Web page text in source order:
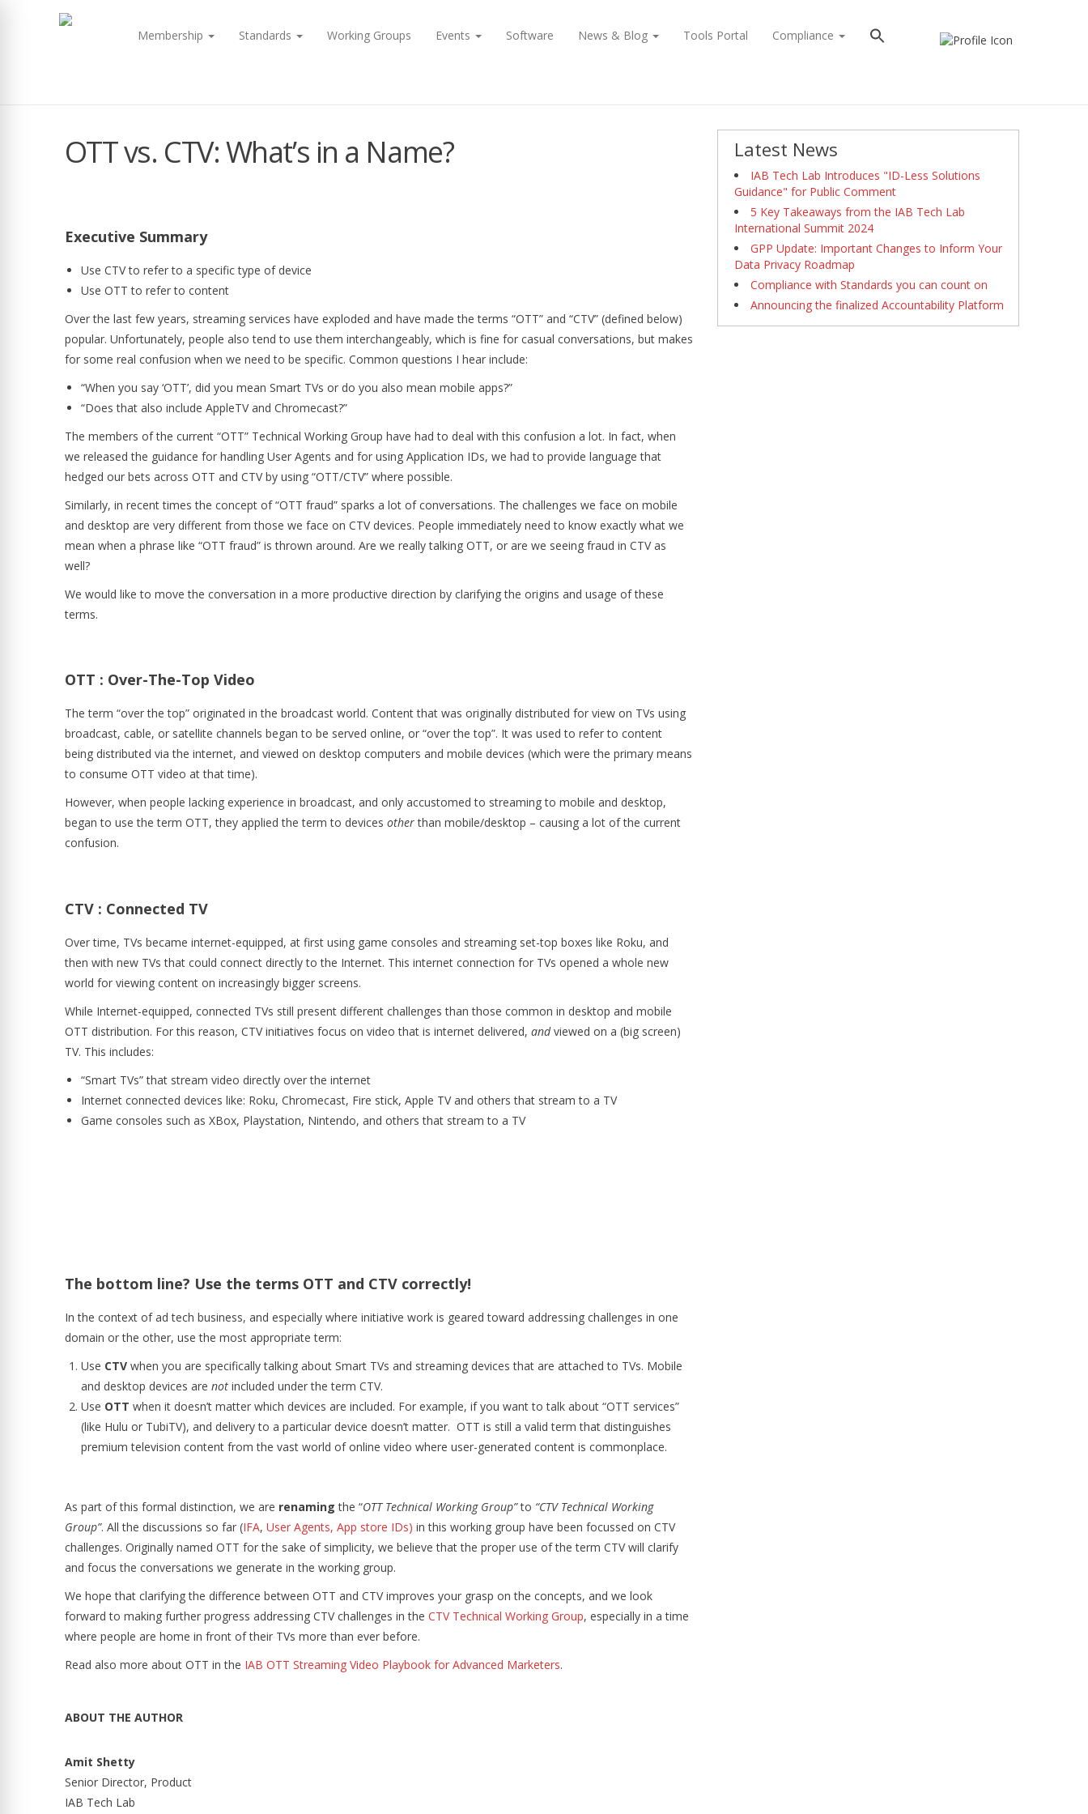
Membership Standards Working Groups Events Software News & Blog Tools Portal Compliance
OTT vs. CTV: What’s in a Name?
Executive Summary
Use CTV to refer to a specific type of device
Use OTT to refer to content
Over the last few years, streaming services have exploded and have made the terms “OTT” and “CTV” (defined below)
popular. Unfortunately, people also tend to use them interchangeably, which is fine for casual conversations, but makes
for some real confusion when we need to be specific. Common questions I hear include:
“When you say ‘OTT’, did you mean Smart TVs or do you also mean mobile apps?”
“Does that also include AppleTV and Chromecast?”
The members of the current “OTT” Technical Working Group have had to deal with this confusion a lot. In fact, when
we released the guidance for handling User Agents and for using Application IDs, we had to provide language that
hedged our bets across OTT and CTV by using “OTT/CTV” where possible.
Similarly, in recent times the concept of “OTT fraud” sparks a lot of conversations. The challenges we face on mobile
and desktop are very different from those we face on CTV devices. People immediately need to know exactly what we
mean when a phrase like “OTT fraud” is thrown around. Are we really talking OTT, or are we seeing fraud in CTV as
well?
We would like to move the conversation in a more productive direction by clarifying the origins and usage of these
terms.
OTT : Over-The-Top Video
The term “over the top” originated in the broadcast world. Content that was originally distributed for view on TVs using
broadcast, cable, or satellite channels began to be served online, or “over the top”. It was used to refer to content
being distributed via the internet, and viewed on desktop computers and mobile devices (which were the primary means
to consume OTT video at that time).
However, when people lacking experience in broadcast, and only accustomed to streaming to mobile and desktop,
began to use the term OTT, they applied the term to devices otherthan mobile/desktop – causing a lot of the current
confusion.
CTV : Connected TV
Over time, TVs became internet-equipped, at first using game consoles and streaming set-top boxes like Roku, and
then with new TVs that could connect directly to the Internet. This internet connection for TVs opened a whole new
world for viewing content on increasingly bigger screens.
While Internet-equipped, connected TVs still present different challenges than those common in desktop and mobile
OTT distribution. For this reason, CTV initiatives focus on video that is internet delivered, andviewed on a (big screen)
TV. This includes:
“Smart TVs” that stream video directly over the internet
Internet connected devices like: Roku, Chromecast, Fire stick, Apple TV and others that stream to a TV
Game consoles such as XBox, Playstation, Nintendo, and others that stream to a TV
The bottom line? Use the terms OTT and CTV correctly!
In the context of ad tech business, and especially where initiative work is geared toward addressing challenges in one
domain or the other, use the most appropriate term:
Use CTVwhen you are specifically talking about Smart TVs and streaming devices that are attached to TVs. Mobile
and desktop devices are not included under the term CTV.
Use OTT when it doesn’t matter which devices are included. For example, if you want to talk about “OTT services”
(like Hulu or TubiTV), and delivery to a particular device doesn’t matter. OTT is still a valid term that distinguishes
premium television content from the vast world of online video where user-generated content is commonplace.
As part of this formal distinction, we are renaming the “OTT Technical Working Group”to “CTV Technical Working
Group”. All the discussions so far (IFA, User Agents, App store IDs) in this working group have been focussed on CTV
challenges. Originally named OTT for the sake of simplicity, we believe that the proper use of the term CTV will clarify
and focus the conversations we generate in the working group.
We hope that clarifying the difference between OTT and CTV improves your grasp on the concepts, and we look
forward to making further progress addressing CTV challenges in the CTV Technical Working Group, especially in a time
where people are home in front of their TVs more than ever before.
Read also more about OTT in the IAB OTT Streaming Video Playbook for Advanced Marketers.
ABOUT THE AUTHOR
Amit Shetty
Senior Director, Product
IAB Tech Lab
Latest News
IAB Tech Lab Introduces "ID-Less Solutions
Guidance" for Public Comment
5 Key Takeaways from the IAB Tech Lab
International Summit 2024
GPP Update: Important Changes to Inform Your
Data Privacy Roadmap
Compliance with Standards you can count on
Announcing the finalized Accountability Platform